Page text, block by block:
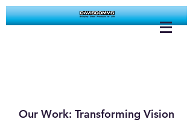
Our Work: Transforming Vision